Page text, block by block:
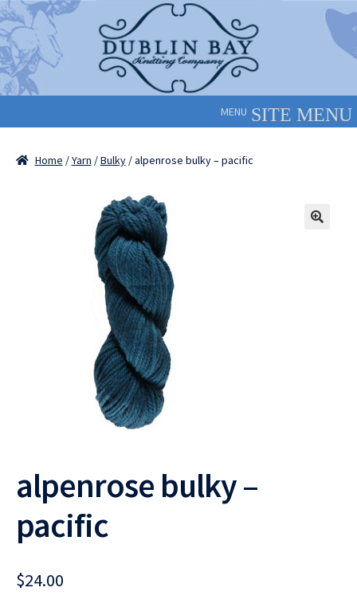
Skip
to
navigation
Skip
to
content
MENU
Home /Yarn /Bulky/ alpenrose bulky – pacific
alpenrose bulky –
pacific
$24.00